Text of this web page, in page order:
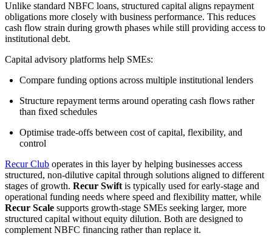
Unlike standard NBFC loans, structured capital aligns repayment
obligations more closely with business performance. This reduces
cash flow strain during growth phases while still providing access to
institutional debt.
Capital advisory platforms help SMEs:
Compare funding options across multiple institutional lenders
Structure repayment terms around operating cash flows rather
than fixed schedules
Optimise trade-offs between cost of capital, flexibility, and
control
Recur Club operates in this layer by helping businesses access
structured, non-dilutive capital through solutions aligned to different
stages of growth. Recur Swift is typically used for early-stage and
operational funding needs where speed and flexibility matter, while
Recur Scale supports growth-stage SMEs seeking larger, more
structured capital without equity dilution. Both are designed to
complement NBFC financing rather than replace it.